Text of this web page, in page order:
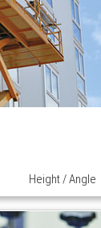
Height / Angle